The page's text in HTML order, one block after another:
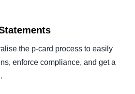
the p-card process to easily
enforce compliance, and get a